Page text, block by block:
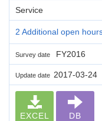
Service
2 Additional open
Survey date FY2016
Update date 2017-03-24
EXCEL DB